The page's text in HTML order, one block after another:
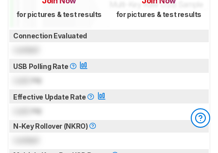
for pictures & test results for pictures & test results
Connection Evaluated
USB Polling Rate
Hz
Effective Update Rate
Hz
N-Key Rollover (NKRO)